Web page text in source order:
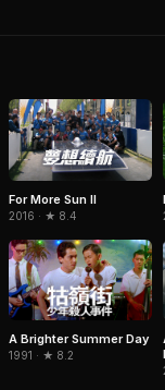
For More Sun II
2016 · ★ 8.4
A Brighter Summer Day
1991 · ★ 8.2